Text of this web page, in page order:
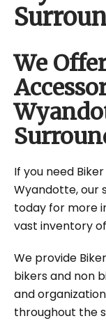
We
If you need
Wyandotte, our
today for more
vast inventory
We provide
bikers and non
and
throughout the